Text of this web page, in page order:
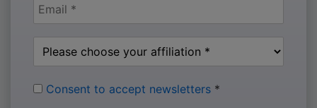
Consent to accept newsletters *